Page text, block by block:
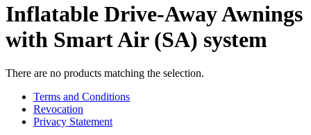
Inflatable Drive-Away Awnings
with Smart Air (SA) system
There are no products matching the selection.
Terms and Conditions
Revocation
Privacy Statement